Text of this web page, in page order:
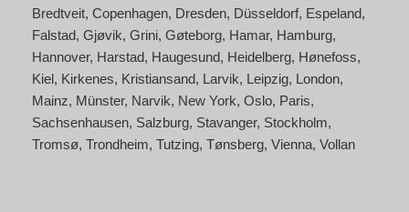
Bredtveit Copenhagen Dresden Düsseldorf Espeland
Falstad Gjøvik Grini Gøteborg Hamar Hamburg
Hannover Harstad Haugesund Heidelberg Hønefoss
Kiel Kirkenes Kristiansand Larvik Leipzig London
Mainz Münster Narvik New York Oslo Paris
Sachsenhausen Salzburg Stavanger Stockholm
Tromsø Trondheim Tutzing Tønsberg Vienna Vollan